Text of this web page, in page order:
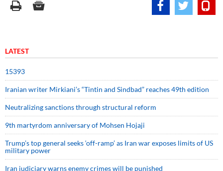
LATEST
15393
Iranian writer Mirkiani’s “Tintin and Sindbad” reaches 49th edition
Neutralizing sanctions through structural reform
9th martyrdom anniversary of Mohsen Hojaji
Trump’s top general seeks ‘off-ramp’ as Iran war exposes limits of US
military power
Iran judiciary warns enemy crimes will be punished